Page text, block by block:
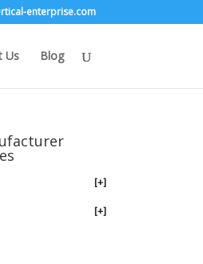
moc.e
sirpr
etne-
lacit
Us Blog
[+]
[+]